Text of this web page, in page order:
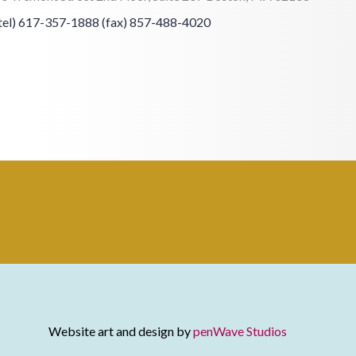
617-357-1888 (fax) 857-488-4020
Website art and design bypenWave Studios